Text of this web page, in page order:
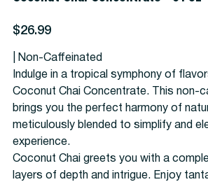
Price
$26.99
| Non-Caffeinated
Indulge in a tropical symphony of
Coconut Chai Concentrate. This non-
brings you the perfect harmony of
meticulously blended to simplify and
experience.
Coconut Chai greets you with a
layers of depth and intrigue. Enjoy